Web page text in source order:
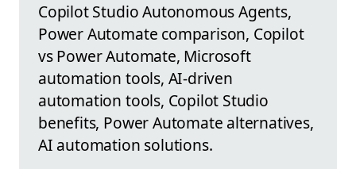
Copilot Studio Autonomous Agents,
Power Automate comparison, Copilot
vs Power Automate, Microsoft
automation tools, AI-driven
automation tools, Copilot Studio
benefits, Power Automate alternatives,
AI automation solutions.